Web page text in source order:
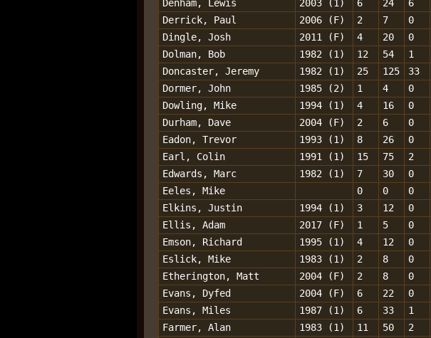
Denham, Lewis
2003 (1) 6 24 6
Derrick, Paul
2006 (F) 2 7 0
Dingle, Josh
2011 (F) 4 20 0
Dolman, Bob
1982 (1) 12 54 1
Doncaster, Jeremy
1982 (1) 25 125 33
Dormer, John
1985 (2) 1 4 0
Dowling, Mike
1994 (1) 4 16 0
Durham, Dave
2004 (F) 2 6 0
Eadon, Trevor
1993 (1) 8 26 0
Earl, Colin
1991 (1) 15 75 2
Edwards, Marc
1982 (1) 7 30 0
Eeles, Mike
0 0 0
Elkins, Justin
1994 (1) 3 12 0
Ellis, Adam
2017 (F) 1 5 0
Emson, Richard
1995 (1) 4 12 0
Eslick, Mike
1983 (1) 2 8 0
Etherington, Matt
2004 (F) 2 8 0
Evans, Dyfed
2004 (F) 6 22 0
Evans, Miles
1987 (1) 6 33 1
Farmer, Alan
1983 (1) 11 50 2